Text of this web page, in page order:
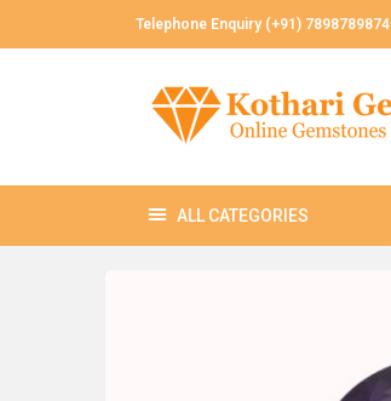
Telephone Enquiry (+91) 7898789874